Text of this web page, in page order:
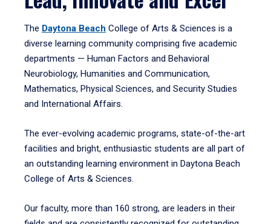
The Daytona Beach College of Arts & Sciences is a
diverse learning community comprising five academic
departments — Human Factors and Behavioral
Neurobiology, Humanities and Communication,
Mathematics, Physical Sciences, and Security Studies
and International Affairs.
The ever-evolving academic programs, state-of-the-art
facilities and bright, enthusiastic students are all part of
an outstanding learning environment in Daytona Beach
College of Arts & Sciences.
Our faculty, more than 160 strong, are leaders in their